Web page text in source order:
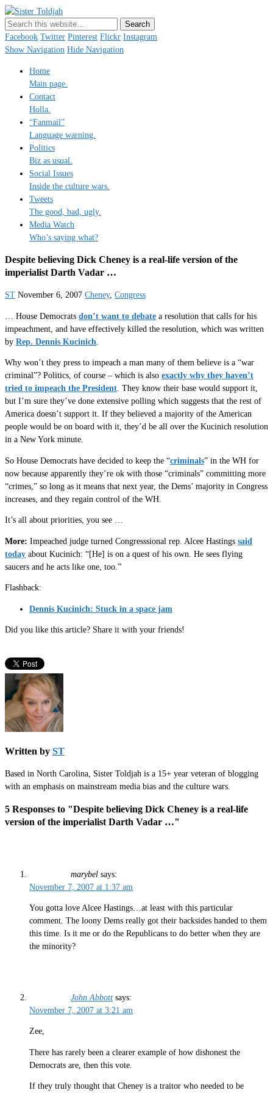
Just a blogger. Since 2003.
Facebook Twitter Pinterest Flickr Instagram
Show Navigation Hide Navigation
Home
Main page.
Contact
Holla.
“Fanmail”
Language warning.
Politics
Biz as usual.
Social Issues
Inside the culture wars.
Tweets
The good, bad, ugly.
Media Watch
Who’s saying what?
Despite believing Dick Cheney is a real-life version of the
imperialist Darth Vadar …
ST November 6, 2007 Cheney, Congress
… House Democrats don’t want to debate a resolution that calls for his
impeachment, and have effectively killed the resolution, which was written
by Rep. Dennis Kucinich
Why won’t they press to impeach a man many of them believe is a “war
criminal”? Politics, of course – which is also exactly why they haven’t
tried to impeach the President. They know their base would support it,
but I’m sure they’ve done extensive polling which suggests that the rest of
America doesn’t support it. If they believed a majority of the American
people would be on board with it, they’d be all over the Kucinich resolution
in a New York minute.
So House Democrats have decided to keep the “criminals” in the WH for
now because apparently they’re ok with those “criminals” committing more
“crimes,” so long as it means that next year, the Dems’ majority in Congress
increases, and they regain control of the WH.
It’s all about priorities, you see …
More: Impeached judge turned Congresssional rep. Alcee Hastings said
today about Kucinich: “[He] is on a quest of his own. He sees flying
saucers and he acts like one, too.”
Flashback:
Dennis Kucinich: Stuck in a space jam
Did you like this article? Share it with your friends!
Written by ST
Based in North Carolina, Sister Toldjah is a 15+ year veteran of blogging
with an emphasis on mainstream media bias and the culture wars.
5 Responses to "Despite believing Dick Cheney is a real-life
version of the imperialist Darth Vadar …"
marybel says:
November 7, 2007 at 1:37 am
You gotta love Alcee Hastings…at least with this particular
comment. The loony Dems really got their backsides handed to them
this time. Is it me or do the Republicans to do better when they are
the minority?
John Abbott says:
November 7, 2007 at 3:21 am
Zee,
There has rarely been a clearer example of how dishonest the
Democrats are, then this vote.
If they truly thought that Cheney is a traitor who needed to be